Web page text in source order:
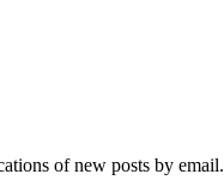
of new posts by email.